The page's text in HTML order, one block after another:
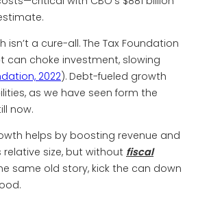
isn’t a cure-all. The Tax Foundation
can choke investment, slowing
2022). Debt-fueled growth
as we have seen form the
now.
helps by boosting revenue and
relative size, but without fiscal
same old story, kick the can down